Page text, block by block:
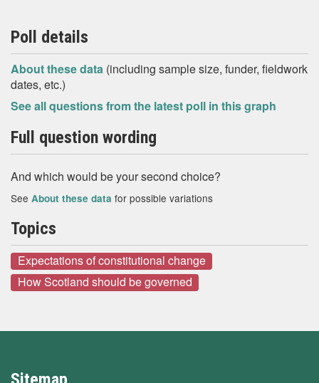
Poll details
About these data (including sample size, funder, fieldwork
dates, etc.)
See all questions from the latest poll in this graph
Full question wording
And which would be your second choice?
See About these data for possible variations
Topics
Expectations of constitutional change
How Scotland should be governed